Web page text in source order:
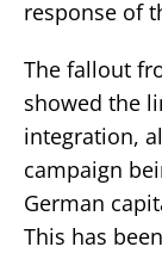
response of
The fallout
showed the
integration,
campaign
German
This has